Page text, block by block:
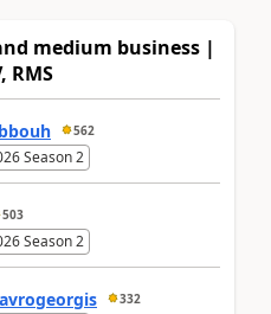
medium business |
RMS
562
Season 2
503
Season 2
332